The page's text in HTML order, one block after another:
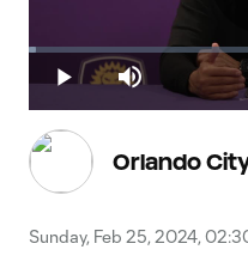
Play Mute
Loaded:
1.57%
Orlando
Sunday, Feb 25, 2024,